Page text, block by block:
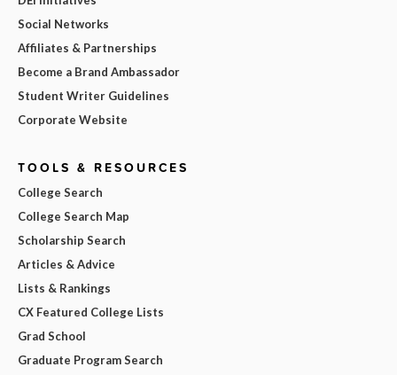
Social Networks
Affiliates & Partnerships
Become a Brand Ambassador
Student Writer Guidelines
Corporate Website
TOOLS & RESOURCES
College Search
College Search Map
Scholarship Search
Articles & Advice
Lists & Rankings
CX Featured College Lists
Grad School
Graduate Program Search